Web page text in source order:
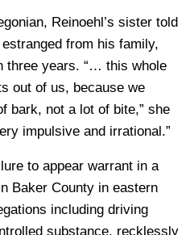
Reinoehl’s sister told
from his family,
three years. “… this whole
out of us, because we
bark, not a lot of bite,” she
impulsive and irrational.”
to appear warrant in a
Baker County in eastern
including driving
substance, recklessly